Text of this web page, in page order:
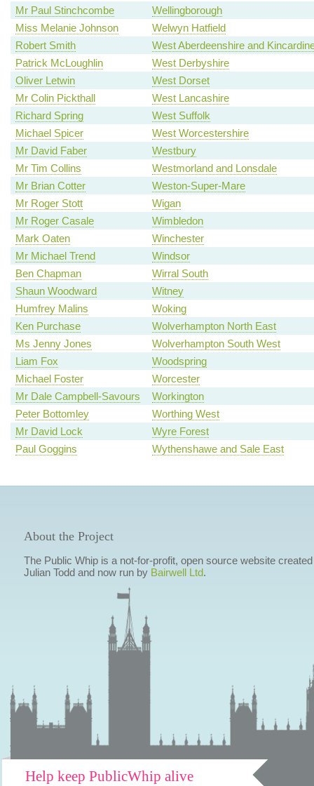
Mr Paul Stinchcombe
Wellingborough
Miss Melanie Johnson
Welwyn Hatfield
Robert Smith
West Aberdeenshire and
Patrick McLoughlin
West Derbyshire
Oliver Letwin
West Dorset
Mr Colin Pickthall
West Lancashire
Richard Spring
West Suffolk
Michael Spicer
West Worcestershire
Mr David Faber
Westbury
Mr Tim Collins
Westmorland and Lonsdale
Mr Brian Cotter
Weston-Super-Mare
Mr Roger Stott
Wigan
Mr Roger Casale
Wimbledon
Mark Oaten
Winchester
Mr Michael Trend
Windsor
Ben Chapman
Wirral South
Shaun Woodward
Witney
Humfrey Malins
Woking
Ken Purchase
Wolverhampton North East
Ms Jenny Jones
Wolverhampton South West
Liam Fox
Woodspring
Michael Foster
Worcester
Mr Dale Campbell-Savours
Workington
Peter Bottomley
Worthing West
Mr David Lock
Wyre Forest
Paul Goggins
Wythenshawe and Sale East
About the Project
The Public Whip is a not-for-profit, open source website
Julian Todd and now run by Bairwell Ltd.
Help keep PublicWhip alive